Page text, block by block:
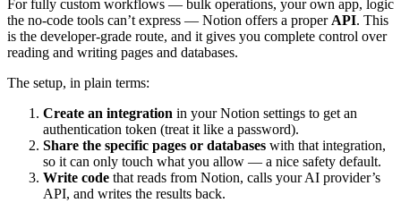
For fully custom workflows — bulk operations, your own app, logic
the no-code tools can’t express — Notion offers a proper API. This
is the developer-grade route, and it gives you complete control over
reading and writing pages and databases.
The setup, in plain terms:
Create an integration in your Notion settings to get an
authentication token (treat it like a password).
Share the specific pages or databases with that integration,
so it can only touch what you allow — a nice safety default.
Write code that reads from Notion, calls your AI provider’s
API, and writes the results back.